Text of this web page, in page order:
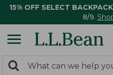
15% OFF SELECT
8/9.
search
Search: